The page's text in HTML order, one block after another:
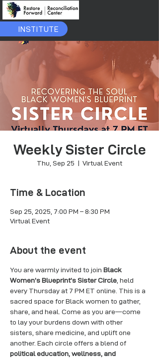
INSTITUTE
Weekly Sister Circle
Thu, Sep 25
  |
Virtual Event
Time & Location
Sep 25, 2025, 7:00 PM – 8:30 PM
Virtual Event
About the event
You are warmly invited to join Black
Women’s Blueprint’s Sister Circle , held
every Thursday at 7 PM ET online. This is a
sacred space for Black women to gather,
share, and heal. Come as you are—come
to lay your burdens down with other
sisters, share medicine, and uplift one
another. Each circle offers a blend of
political education, wellness, and